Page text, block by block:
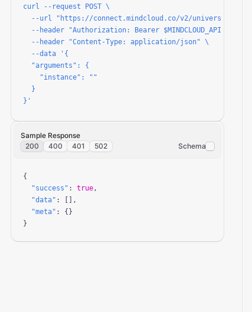
curl --request POST \
--url "https://connect.mindcloud.co/v2/universal/
--header "Authorization: Bearer $MINDCLOUD_API_TOKEN"
  --header "Content-Type: application/json" \
  --data '{
  "arguments": {
    "instance": ""
  }
}'
Sample Response
200
400 401 502 Schema
{
"success" : true,
"data" : [],
"meta" : {}
}